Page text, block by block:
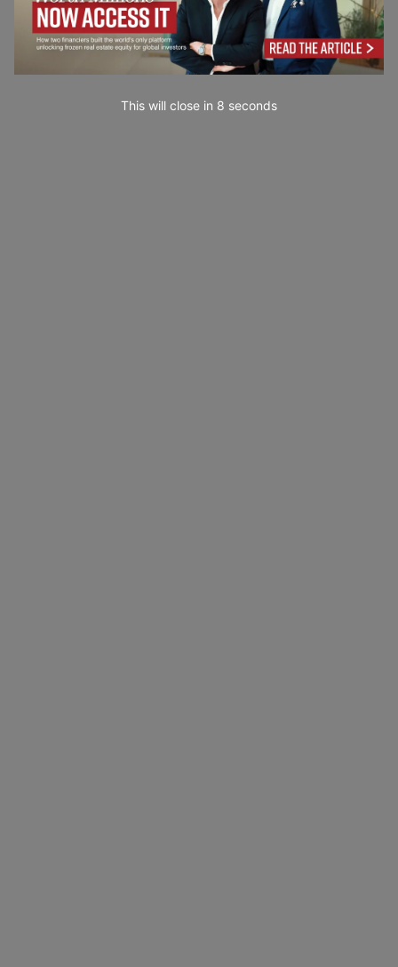
This will close in 7 seconds